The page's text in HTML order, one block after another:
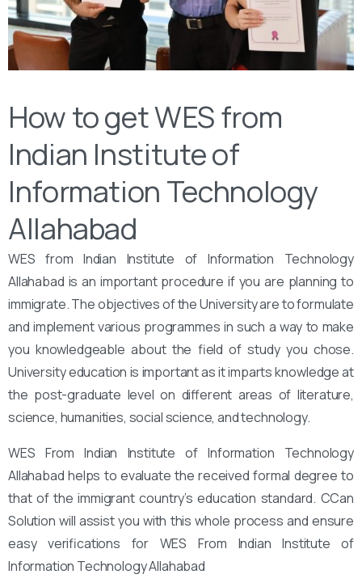
How to get WES from
Indian Institute of
Information Technology
Allahabad
WES from Indian Institute of Information Technology
Allahabad is an important procedure if you are planning to
immigrate. The objectives of the University are to formulate
and implement various programmes in such a way to make
you knowledgeable about the field of study you chose.
University education is important as it imparts knowledge at
the post-graduate level on different areas of literature,
science, humanities, social science, and technology.
WES From Indian Institute of Information Technology
Allahabad helps to evaluate the received formal degree to
that of the immigrant country’s education standard. CCan
Solution will assist you with this whole process and ensure
easy verifications for WES From Indian Institute of
Information Technology Allahabad